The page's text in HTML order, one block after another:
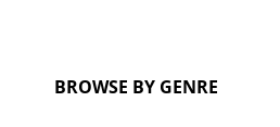
BROWSE BY GENRE